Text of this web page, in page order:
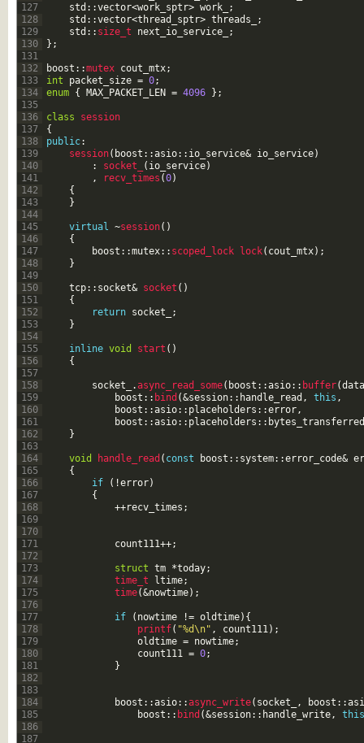
127
128
129
130
131
132
133
134
135
136
137
138
139
140
141
142
143
144
145
146
147
148
149
150
151
152
153
154
155
156
157
158
159
160
161
162
163
164
165
166
167
168
169
170
171
172
173
174
175
176
177
178
179
180
181
182
183
184
185
186
187
std ::vector<work_sptr> work_
;
std ::vector<thread_sptr> threads_
;
std :: size_t next_io_service_
;
} ;
boost ::mutex cout_mtx;
int
packet_size = 0;
enum { MAX_PACKET_LEN = 4096 } ;
class
session
{
public:
session( boost ::asio:: io_service& io_service)
:
socket_ ( io_service)
,
recv_times (0)
{
}
virtual ~session( )
{
boost ::mutex:: scoped_lock lock( cout_mtx) ;
}
tcp:: socket& socket ( )
{
return socket_
;
}
inline void start ( )
{
socket_ .async_read_some( boost ::asio:: buffer(
boost :: bind (&session:: handle_read , this ,
boost ::asio:: placeholders ::error,
boost ::asio:: placeholders :: bytes_transferred
}
void handle_read ( const boost :: system::error_code&
{
if
( !error)
{
++recv_times ;
count111++;
struct tm *today;
time_t
ltime;
time(&nowtime) ;
if ( nowtime != oldtime) {
printf( "%d\n" , count111) ;
oldtime = nowtime;
count111 = 0;
}
boost ::asio::async_write( socket_ , boost ::
boost :: bind (&session:: handle_write, this